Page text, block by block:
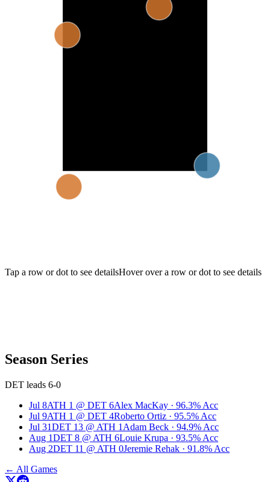
Tap a row or dot to see detailsHover over a row or dot to see details
Season Series
DET leads 6-0
Jul 8ATH 1 @ DET 6Alex MacKay · 96.3% Acc
Jul 9ATH 1 @ DET 4Roberto Ortiz · 95.5% Acc
Jul 31DET 13 @ ATH 1 Adam Beck · 94.9% Acc
Aug 1DET 8 @ ATH 6Louie Krupa · 93.5% Acc
Aug 2DET 11 @ ATH 0Jeremie Rehak · 91.8% Acc
← All Games